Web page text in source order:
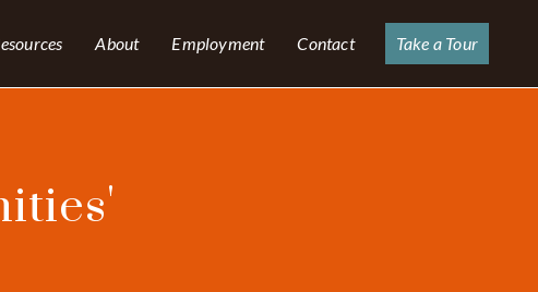
About Employment Contact Take a Tour